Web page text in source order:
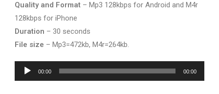
Quality and Format – Mp3 128kbps for Android and M4r
128kbps for iPhone
Duration – 30 seconds
File size – Mp3=472kb, M4r=264kb.
Audio
Player
00:00 00:00